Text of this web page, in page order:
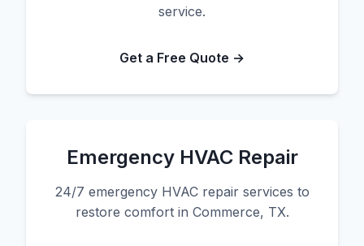
service.
Get a Free Quote →
Emergency HVAC Repair
24/7 emergency HVAC repair services to
restore comfort in Commerce, TX.